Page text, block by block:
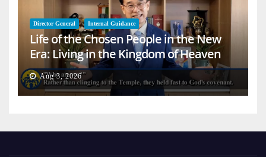
Director General Internal Guidance
Life of the Chosen People in the New
Era: Living in the Kingdom of Heaven
on Earth
Aug 3, 2026